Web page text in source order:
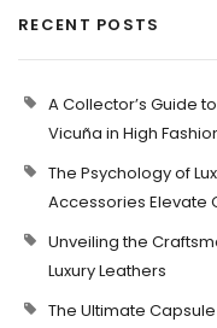
RECENT POSTS
A Collector’s Guide
Vicuña in High
The Psychology of
Accessories Elevate
Unveiling the
Luxury Leathers
The Ultimate